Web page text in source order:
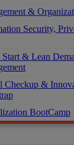
&
Security,
& Lean
Checkup &
BootCamp